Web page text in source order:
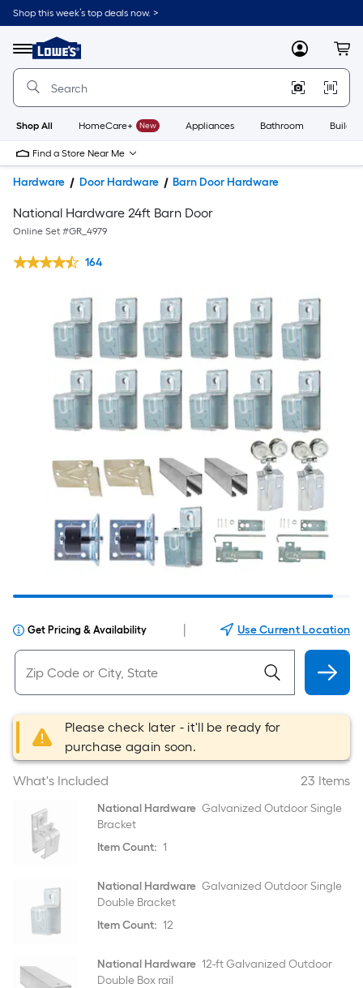
Shop this week’s top deals now. >
Menu
Link
to
Home
Home
Page
MyLowes
Shop All HomeCare+ New Appliances Bathroom
Find a Store Near Me
Hardware Door Hardware Barn Door Hardware
National Hardware 24ft Barn Door
Online Set #GR_4979
164
Get Pricing & Availability Use Current Location
Please check later - it'll be ready for
purchase again soon.
What's Included 23 Items
National Hardware Galvanized Outdoor Single
Bracket
Item Count: 1
National Hardware Galvanized Outdoor Single
Double Bracket
Item Count: 12
National Hardware 12-ft Galvanized Outdoor
Double Box rail